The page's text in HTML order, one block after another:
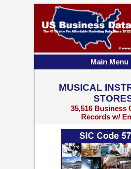
MUSICAL
35,516 Business
Records w/
Main Menu